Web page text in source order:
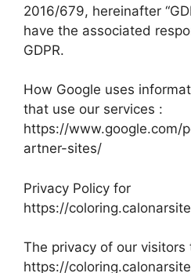
2016/679, hereinafter
have the associated
GDPR.
How Google uses
that use our services :
https://www.google.com/
artner-sites/
Privacy Policy for
https://
The privacy of our visitors
https://